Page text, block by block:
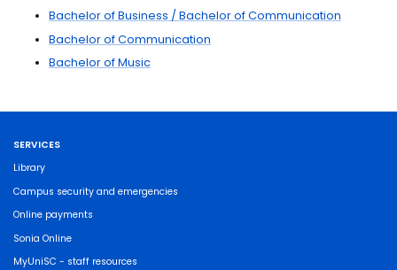
Bachelor of Business / Bachelor of Communication
Bachelor of Communication
Bachelor of Music
SERVICES
Library
Campus security and emergencies
Online payments
Sonia Online
MyUniSC - staff resources